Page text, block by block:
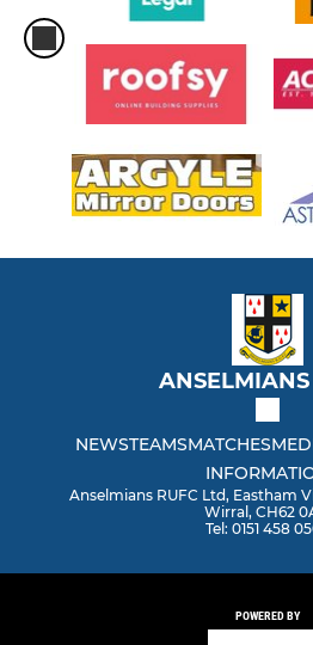
ANSELMIANS
NEWSTEAMSMATCHES
Anselmians RUFC Ltd, Eastham
Wirral, CH62
Tel: 0151 458
POWERED BY